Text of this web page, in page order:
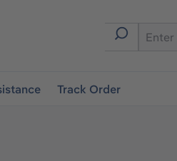
Track Order